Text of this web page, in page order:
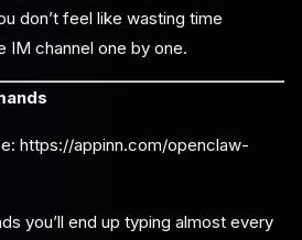
don’t feel like wasting time
IM channel one by one.
https://appinn.com/openclaw-
you’ll end up typing almost every